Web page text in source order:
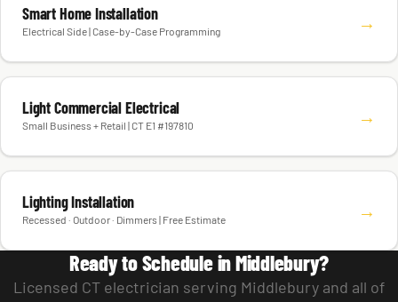
Smart Home Installation
Electrical Side | Case-by-Case Programming →
Light Commercial Electrical
Small Business + Retail | CT E1 #197810 →
Lighting Installation
Recessed · Outdoor · Dimmers | Free Estimate →
Ready to Schedule in Middlebury?
Licensed CT electrician serving Middlebury and all of